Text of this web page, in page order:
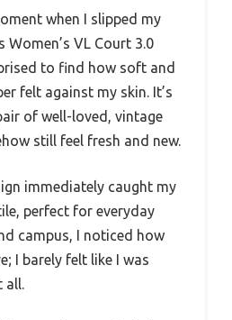
when I slipped my
VL Court 3.0
to find how soft and
felt against my skin. It’s
of well-loved, vintage
still feel fresh and new.
immediately caught my
perfect for everyday
campus, I noticed how
I barely felt like I was
all.